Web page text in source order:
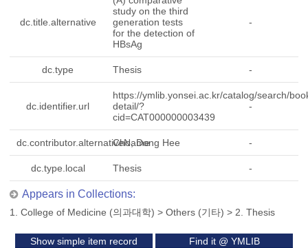
dc.title.alternative
study on the third
generation tests
for the detection of
HBsAg
-
dc.type Thesis -
dc.identifier.url
https://ymlib.yonsei.ac.kr/catalog/search/
detail/?
cid=CAT000000003439
-
dc.contributor.alternativeName
Cho, Dong Hee -
dc.type.local Thesis -
Appears in Collections:
1. College of Medicine (의과대학) > Others (기타) > 2. Thesis
Show simple item record Find it @ YMLIB